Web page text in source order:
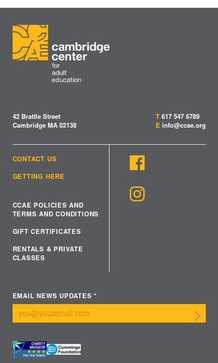
42 Brattle Street
Cambridge MA 02138
T 617 547 6789
E info@ccae.org
CONTACT US
GETTING HERE
CCAE POLICIES AND
TERMS AND CONDITIONS
GIFT CERTIFICATES
RENTALS & PRIVATE
CLASSES
EMAIL NEWS UPDATES*
Submit